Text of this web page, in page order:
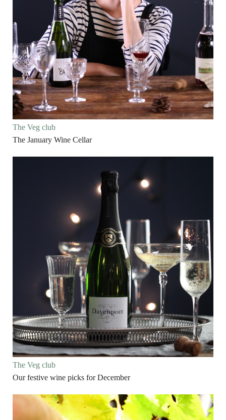
The Veg club
The January Wine Cellar
The Veg club
Our festive wine picks for December